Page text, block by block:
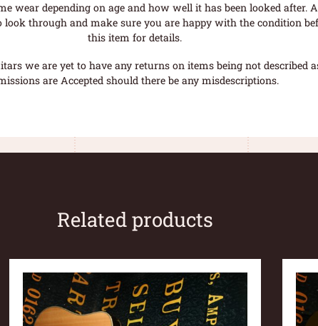
wear depending on age and how well it has been looked after.
through and make sure you are happy with the condition
this item for details.
we are yet to have any returns on items being not described
are Accepted should there be any misdescriptions.
Related products